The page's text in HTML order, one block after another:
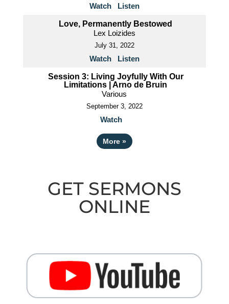
Watch Listen
Love, Permanently Bestowed
Lex Loizides
July 31, 2022
Watch Listen
Session 3: Living Joyfully With Our
Limitations | Arno de Bruin
Various
September 3, 2022
Watch
More »
GET SERMONS
ONLINE